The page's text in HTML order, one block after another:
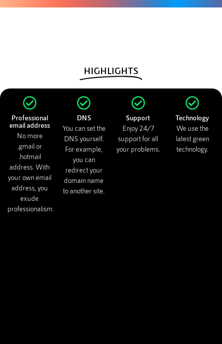
Professional
email address
No more
.gmail or
.hotmail
address. With
your own email
address, you
exude
professionalism.
DNS
You can set the
DNS yourself.
For example,
you can
redirect your
domain name
to another site.
Support
Enjoy 24/7
support for all
your problems.
Technology
We use the
latest green
technology.
HIGHLIGHTS